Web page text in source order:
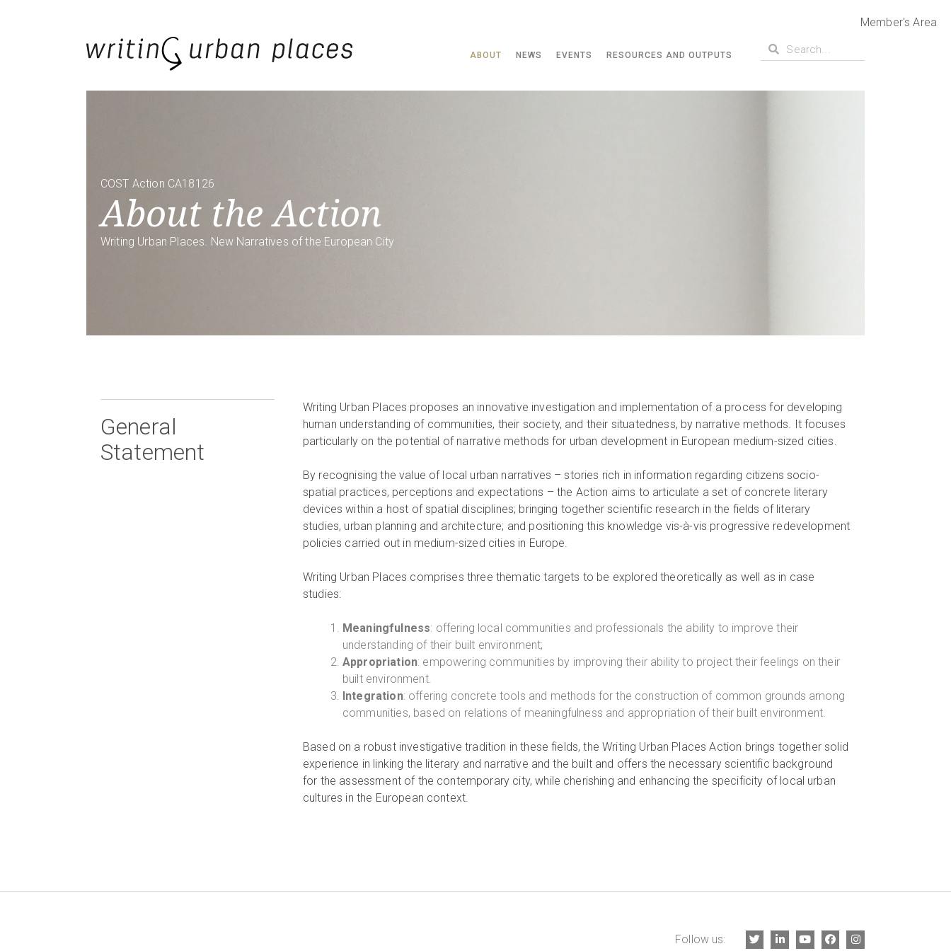
Member's Area
ABOUT NEWS EVENTS RESOURCES AND OUTPUTS
COST Action CA18126
About the Action
Writing Urban Places. New Narratives of the European City
General
Statement
Writing Urban Places proposes an innovative investigation and implementation of a process for developing
human understanding of communities, their society, and their situatedness, by narrative methods. It focuses
particularly on the potential of narrative methods for urban development in European medium-sized cities.
By recognising the value of local urban narratives – stories rich in information regarding citizens socio-
spatial practices, perceptions and expectations – the Action aims to articulate a set of concrete literary
devices within a host of spatial disciplines; bringing together scientific research in the fields of literary
studies, urban planning and architecture; and positioning this knowledge vis-à-vis progressive redevelopment
policies carried out in medium-sized cities in Europe.
Writing Urban Places comprises three thematic targets to be explored theoretically as well as in case
studies:
Meaningfulness: offering local communities and professionals the ability to improve their
understanding of their built environment;
Appropriation: empowering communities by improving their ability to project their feelings on their
built environment.
Integration: offering concrete tools and methods for the construction of common grounds among
communities, based on relations of meaningfulness and appropriation of their built environment.
Based on a robust investigative tradition in these fields, the Writing Urban Places Action brings together solid
experience in linking the literary and narrative and the built and offers the necessary scientific background
for the assessment of the contemporary city, while cherishing and enhancing the specificity of local urban
cultures in the European context.
Follow us: